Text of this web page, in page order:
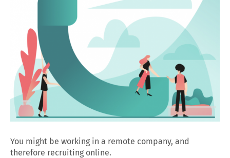
You might be working in a remote company, and
therefore recruiting online.